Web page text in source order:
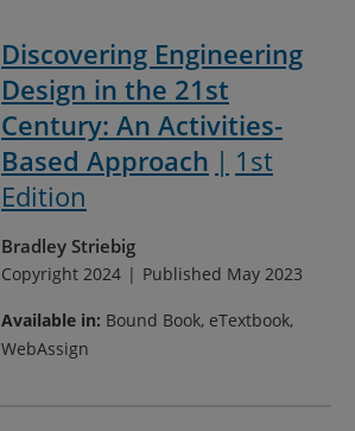
Discovering Engineering
Design in the 21st
Century: An Activities-
Based Approach
1st
Edition
Bradley Striebig
Copyright 2024 Published May 2023
Available in: Bound Book, eTextbook,
WebAssign